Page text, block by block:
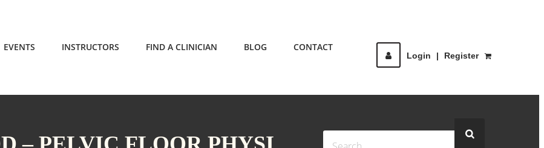
Login | Register
EVENTS INSTRUCTORS FIND A CLINICIAN BLOG CONTACT